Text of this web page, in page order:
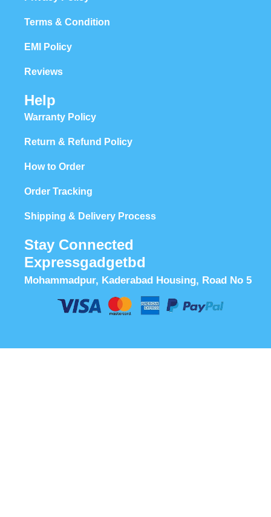
Terms & Condition
EMI Policy
Reviews
Help
Warranty Policy
Return & Refund Policy
How to Order
Order Tracking
Shipping & Delivery Process
Stay Connected
Expressgadgetbd
Mohammadpur, Kaderabad Housing, Road No 5